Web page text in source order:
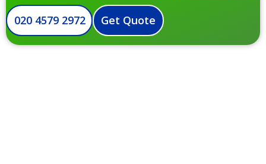
020 4579 2972 Get Quote